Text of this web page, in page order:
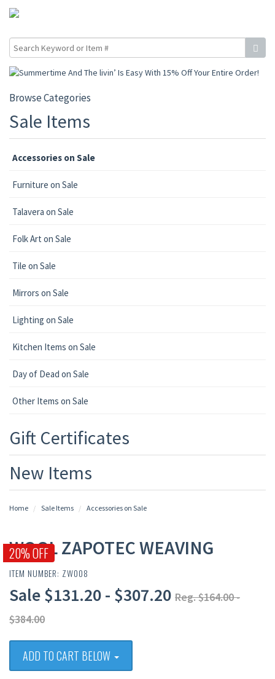
Browse Categories
Sale Items
Accessories on Sale
Furniture on Sale
Talavera on Sale
Folk Art on Sale
Tile on Sale
Mirrors on Sale
Lighting on Sale
Kitchen Items on Sale
Day of Dead on Sale
Other Items on Sale
Gift Certificates
New Items
Home Sale Items Accessories on Sale
20% OFF
WOOL ZAPOTEC WEAVING
ITEM NUMBER: ZW008
Sale $131.20 - $307.20 Reg. $164.00 -
$384.00
ADD TO CART BELOW